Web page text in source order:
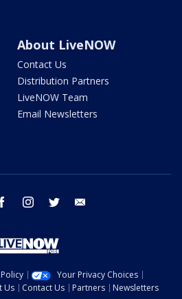
About LiveNOW
Contact Us
Distribution Partners
LiveNOW Team
Email Newsletters
facebook instagram twitter
Your Privacy Choices
Us Contact Us Partners
Newsletters